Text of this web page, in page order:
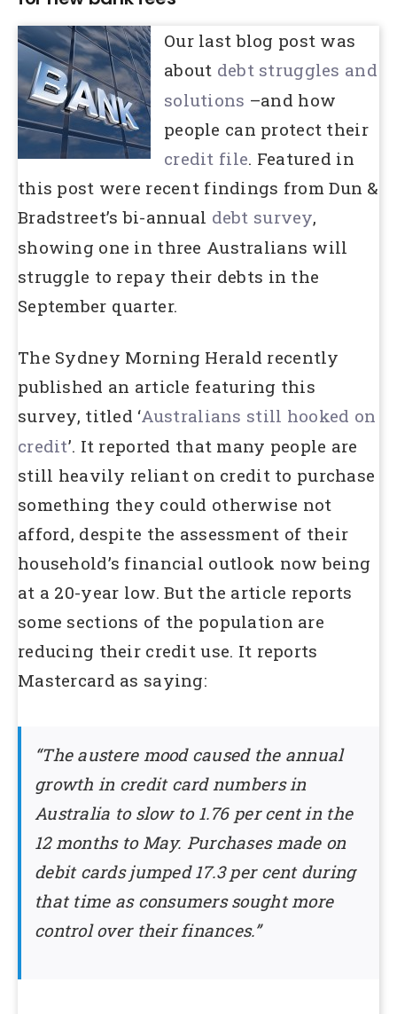
Our last blog post was
about debt struggles and
solutions –and how
people can protect their
credit file. Featured in
this post were recent findings from Dun &
Bradstreet’s bi-annual debt survey,
showing one in three Australians will
struggle to repay their debts in the
September quarter.
The Sydney Morning Herald recently
published an article featuring this
survey, titled ‘Australians still hooked on
credit’. It reported that many people are
still heavily reliant on credit to purchase
something they could otherwise not
afford, despite the assessment of their
household’s financial outlook now being
at a 20-year low. But the article reports
some sections of the population are
reducing their credit use. It reports
Mastercard as saying:
“The austere mood caused the annual
growth in credit card numbers in
Australia to slow to 1.76 per cent in the
12 months to May. Purchases made on
debit cards jumped 17.3 per cent during
that time as consumers sought more
control over their finances.”